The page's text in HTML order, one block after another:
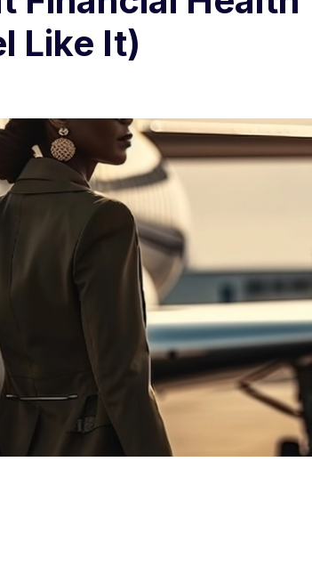
Like It)